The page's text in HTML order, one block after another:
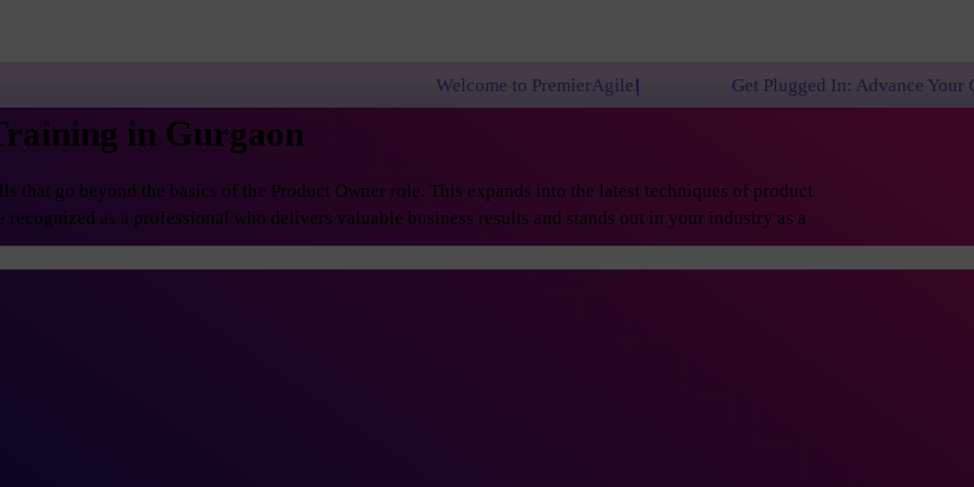
Welcome to PremierAgile! Get Plugged In: Advance Your Career with One
in Gurgaon
that go beyond the basics of the Product Owner role. This expands into the latest techniques of product
as a professional who delivers valuable business results and stands out in your industry as a